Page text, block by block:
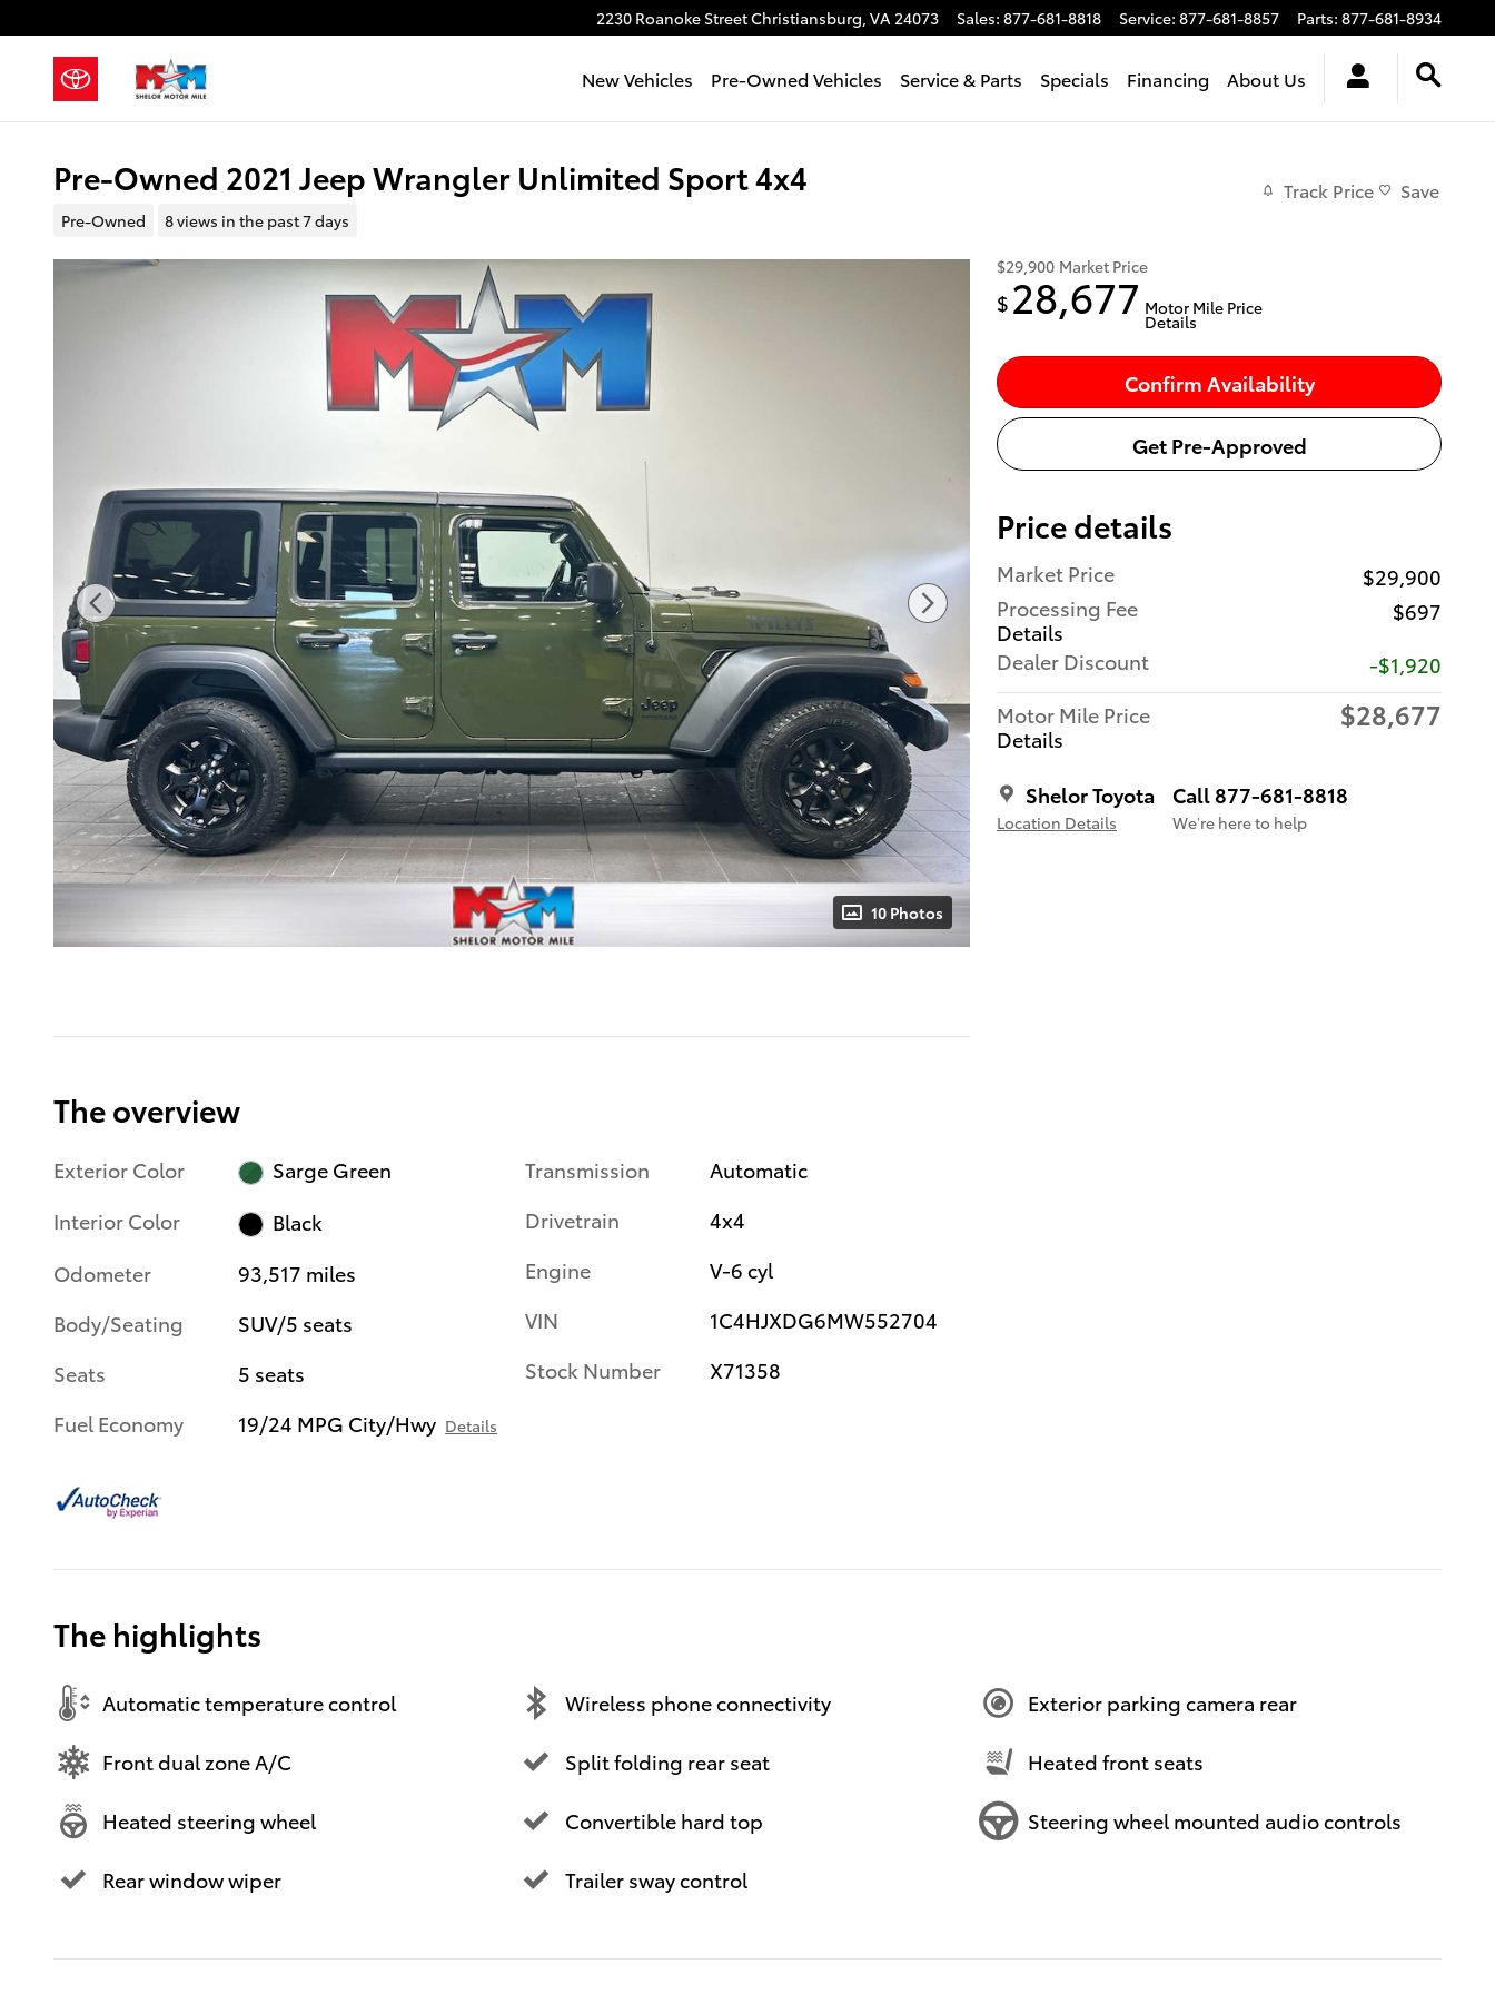
2230 Roanoke StreetChristiansburg, VA24073 Sales: 877-681-8818 Service: 877-681-8857 Parts: 877-681-8934
New Vehicles Pre-Owned Vehicles Service & Parts Specials Financing About Us
Pre-Owned 2021 Jeep Wrangler Unlimited Sport 4x4
Pre-Owned 8 views in the past 7 days
Track Price Save
10 Photos
$29,900 Market Price
$ 28,677 Motor Mile Price
Details
Confirm Availability
Get Pre-Approved
Price details
Market Price
$29,900
Processing Fee
Details
$697
Dealer Discount
-$1,920
Motor Mile Price
Details
$28,677
Shelor Toyota
Location Details
Call 877-681-8818
We’re here to help
The overview
Exterior Color
Sarge Green
Interior Color
Black
Odometer
93,517 miles
Body/Seating
SUV/5 seats
Seats
5 seats
Fuel Economy
19/24 MPG City/Hwy Details
Transmission
Automatic
Drivetrain
4x4
Engine
V-6 cyl
VIN
1C4HJXDG6MW552704
Stock Number
X71358
The highlights
Automatic temperature control Wireless phone connectivity Exterior parking camera rear
Front dual zone A/C Split folding rear seat Heated front seats
Heated steering wheel Convertible hard top Steering wheel mounted audio controls
Rear window wiper Trailer sway control